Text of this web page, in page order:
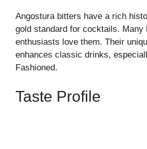
Angostura bitters have a rich
gold standard for cocktails. Many
enthusiasts love them. Their
enhances classic drinks,
Fashioned.
Taste Profile